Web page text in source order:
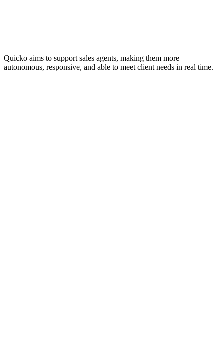
Quicko aims to support sales agents, making them more
autonomous, responsive, and able to meet client needs in real time.